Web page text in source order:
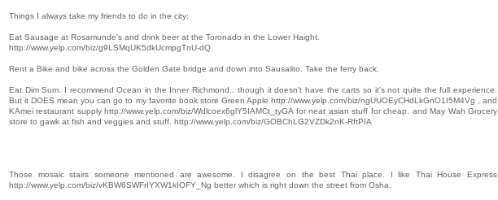
Things I always take my friends to do in the city:
Eat Sausage at Rosamunde's and drink beer at the Toronado in the Lower Haight.
http://www.yelp.com/biz/g9LSMqUK5dkUcmpgTnU-dQ
Rent a Bike and bike across the Golden Gate bridge and down into Sausalito. Take the ferry back.
Eat Dim Sum. I recommend Ocean in the Inner Richmond.. though it doesn't have the carts so it's not quite the full experience.
But it DOES mean you can go to my favorite book store Green Apple http://www.yelp.com/biz/ngUUOEyCHdLkGnO1I5M4Vg , and
KAmei restaurant supply http://www.yelp.com/biz/Wdlcoex6glY5IAMCt_tyGA for neat asian stuff for cheap, and May Wah Grocery
store to gawk at fish and veggies and stuff. http://www.yelp.com/biz/GOBChLG2VZDk2nK-RftPIA
Those mosaic stairs someone mentioned are awesome. I disagree on the best Thai place. I like Thai House Express
http://www.yelp.com/biz/vKBW6SWFrIYXW1kIOFY_Ng better which is right down the street from Osha.